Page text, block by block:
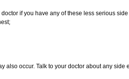
if you have any of these less serious side
also occur. Talk to your doctor about any side